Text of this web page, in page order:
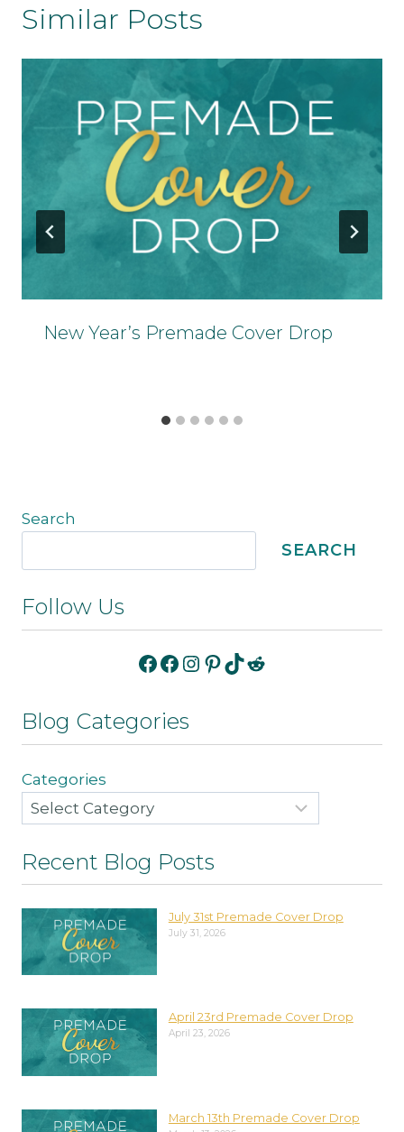
Similar Posts
New Year’s Premade Cover Drop
Search
SEARCH
Follow Us
Facebook
Facebook
Instagram
Pinterest
TikTok
Reddit
Blog Categories
Categories
Recent Blog Posts
July 31st Premade Cover Drop
July 31, 2026
April 23rd Premade Cover Drop
April 23, 2026
March 13th Premade Cover Drop